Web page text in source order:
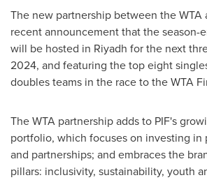
The new partnership between the WTA
recent announcement that the season-
will be hosted in Riyadh for the next
2024, and featuring the top eight
doubles teams in the race to the WTA
The WTA partnership adds to PIF's
portfolio, which focuses on investing
and partnerships; and embraces the
pillars: inclusivity, sustainability, youth